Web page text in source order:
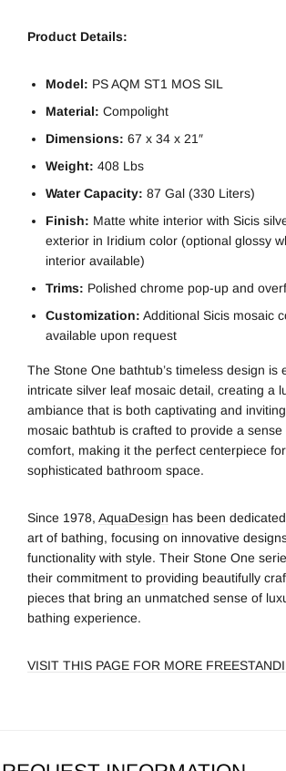
Product Details:
Model: PS AQM ST1 MOS SIL
Material: Compolight
Dimensions: 67 x 34 x 21″
Weight: 408 Lbs
Water Capacity: 87 Gal (330 Liters)
Finish: Matte white interior with Sicis
exterior in Iridium color (optional glossy
interior available)
Trims: Polished chrome pop-up and
Customization: Additional Sicis mosaic
available upon request
The Stone One bathtub’s timeless design is
intricate silver leaf mosaic detail, creating a
ambiance that is both captivating and
mosaic bathtub is crafted to provide a
comfort, making it the perfect centerpiece
sophisticated bathroom space.
Since 1978, AquaDesign has been
art of bathing, focusing on innovative
functionality with style. Their Stone One
their commitment to providing beautifully
pieces that bring an unmatched sense of
bathing experience.
VISIT THIS PAGE FOR MORE